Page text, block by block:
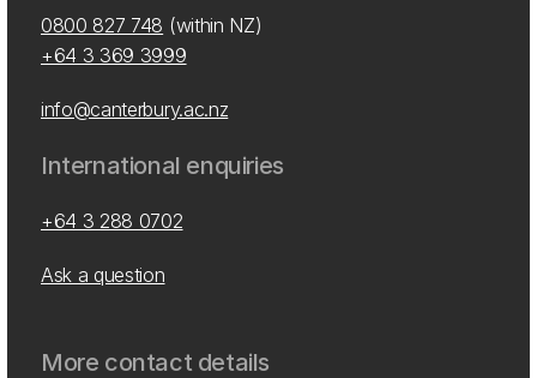
0800 827 748 (within NZ)
+64 3 369 3999
info@canterbury.ac.nz
International enquiries
+64 3 288 0702
Ask a question
More contact details